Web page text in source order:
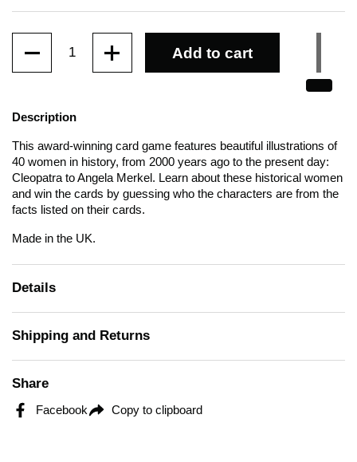
Add to cart
Description
This award-winning card game features beautiful illustrations of
40 women in history, from 2000 years ago to the present day:
Cleopatra to Angela Merkel. Learn about these historical women
and win the cards by guessing who the characters are from the
facts listed on their cards.
Made in the UK.
Details
Shipping and Returns
Share
Facebook Copy to clipboard